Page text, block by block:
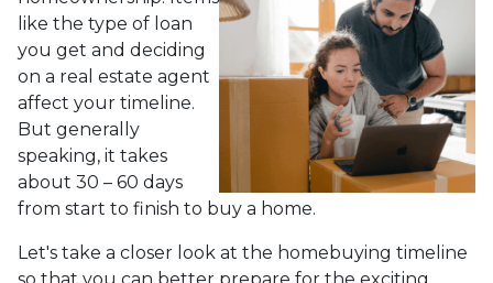
like the type of loan
you get and deciding
on a real estate agent
affect your timeline.
But generally
speaking, it takes
about 30 – 60 days
from start to finish to buy a home.
Let's take a closer look at the homebuying timeline